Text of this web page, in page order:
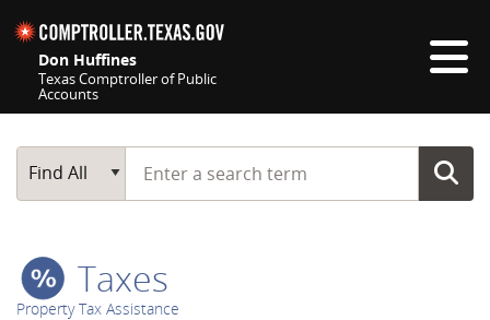
Don Huffines
Texas Comptroller of Public
Accounts
Main Search
Find All
Start typing a search term
Taxes
Property Tax Assistance